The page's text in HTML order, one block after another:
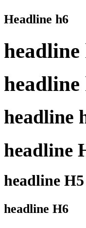
Headline h6
headline
headline
headline
headline
headline H5
headline H6